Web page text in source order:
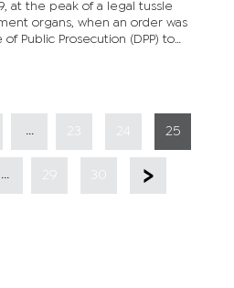
at the peak of a legal tussle
organs, when an order was
Public Prosecution (DPP) to
now claims is in a derelict
23 25
30